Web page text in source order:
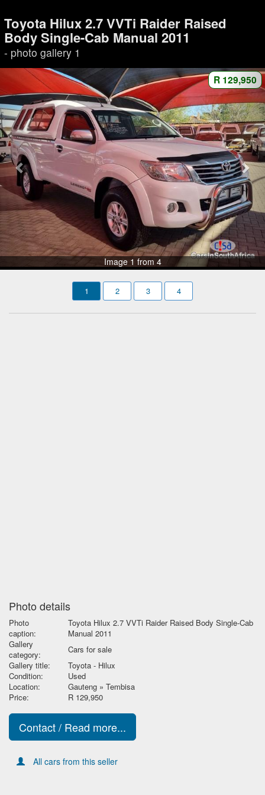
Toyota Hilux 2.7 VVTi Raider Raised
Body Single-Cab Manual 2011
- photo gallery 1
R 129,950
Image 1 from 4
1 2 3 4
Photo details
Photo
caption:
Toyota Hilux 2.7 VVTi Raider Raised Body Single-Cab
Manual 2011
Gallery
category:
Cars for sale
Gallery title:
Toyota - Hilux
Condition:
Used
Location:
Gauteng » Tembisa
Price:
R 129,950
Contact / Read more...
All cars from this seller